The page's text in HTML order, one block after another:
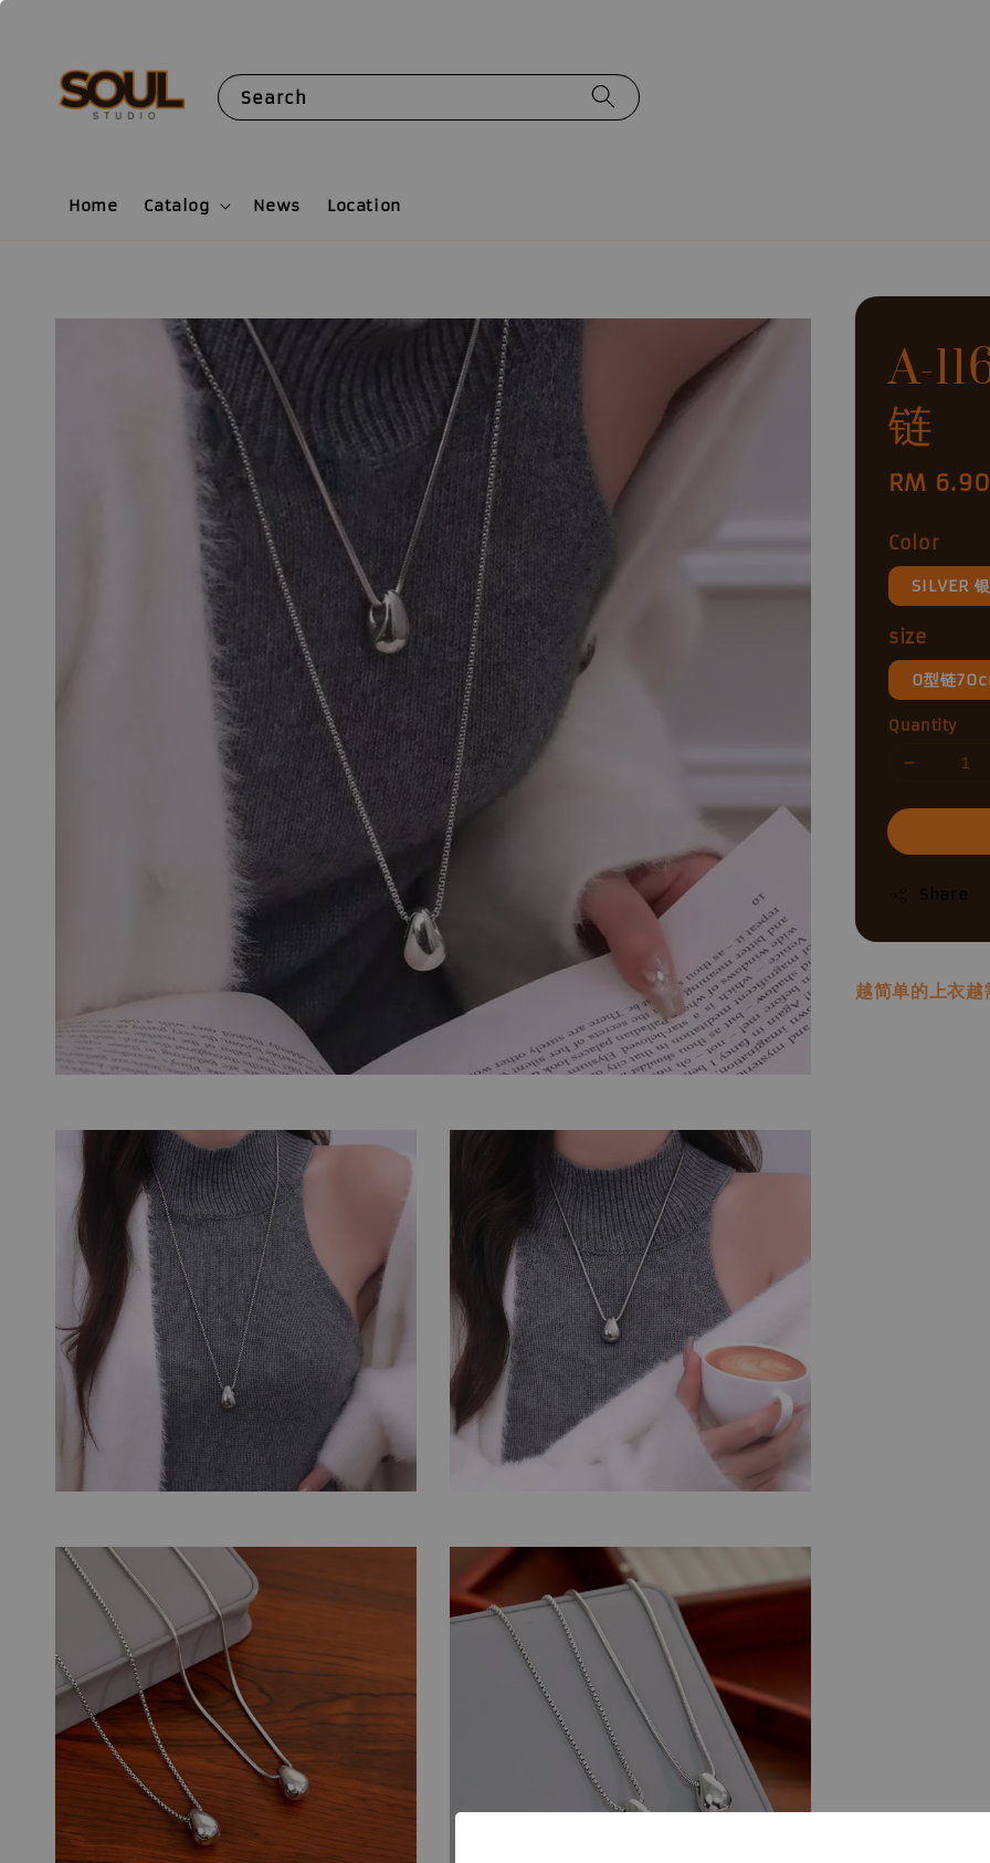
Search
Home Catalog News Location
A-
链
Regular
RM
Color
SILVER
size
0型链
Quantity
Share
越简单的上衣